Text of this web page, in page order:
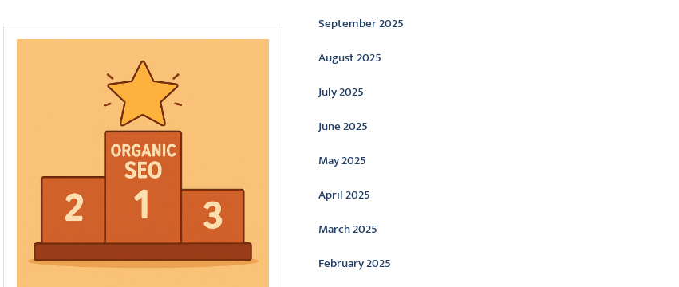
September 2025
August 2025
July 2025
June 2025
May 2025
April 2025
March 2025
February 2025